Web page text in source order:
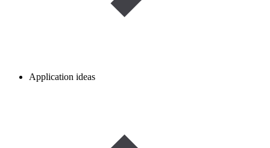
Application ideas